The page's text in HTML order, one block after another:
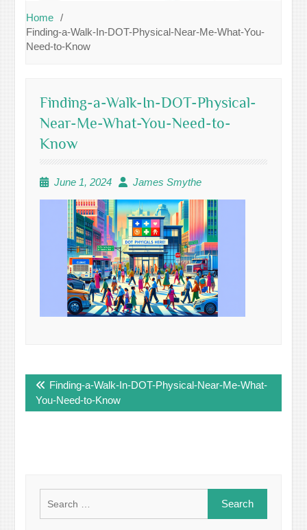
Home
Finding-a-Walk-In-DOT-Physical-Near-Me-What-You-
Need-to-Know
Finding-a-Walk-In-DOT-Physical-
Near-Me-What-You-Need-to-
Know
June 1, 2024 James Smythe
navigation
Finding-a-Walk-In-DOT-Physical-Near-Me-What-
You-Need-to-Know
for: